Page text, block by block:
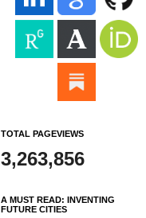
TOTAL PAGEVIEWS
3,263,856
A MUST READ: INVENTING
FUTURE CITIES